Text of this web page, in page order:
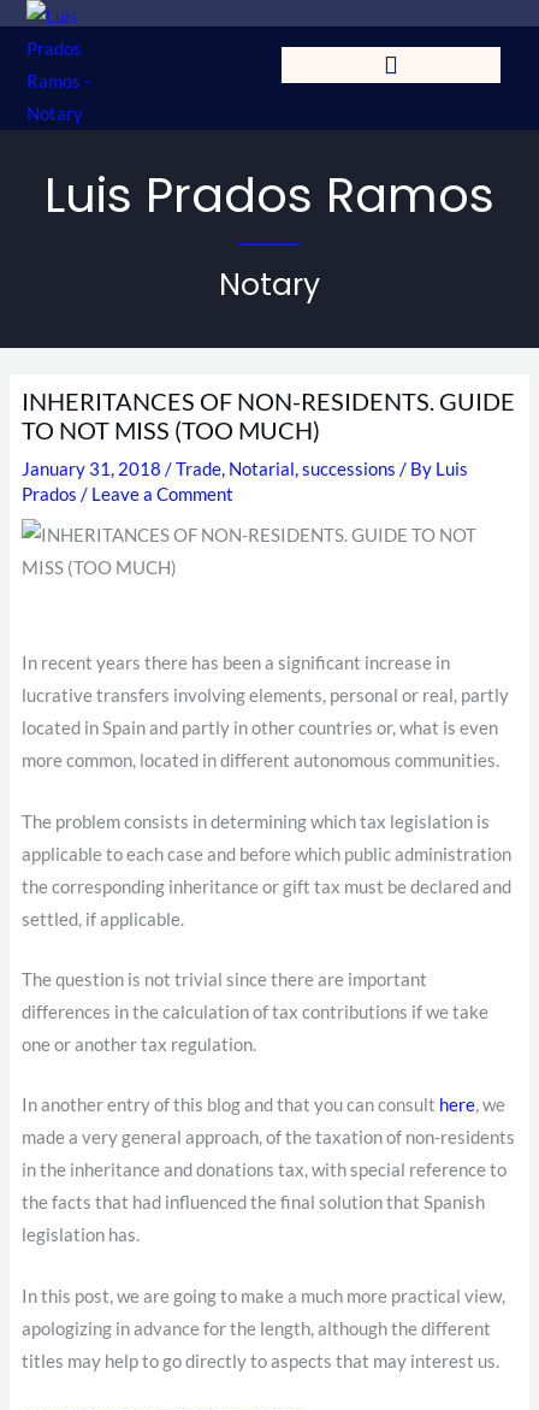
Skip
content
Luis Prados Ramos
Notary
INHERITANCES OF NON-RESIDENTS. GUIDE
TO NOT MISS (TOO MUCH)
January 31, 2018 /Trade, Notarial,successions / By Luis
Prados / Leave a Comment
In recent years there has been a significant increase in
lucrative transfers involving elements, personal or real, partly
located in Spain and partly in other countries or, what is even
more common, located in different autonomous communities.
The problem consists in determining which tax legislation is
applicable to each case and before which public administration
the corresponding inheritance or gift tax must be declared and
settled, if applicable.
The question is not trivial since there are important
differences in the calculation of tax contributions if we take
one or another tax regulation.
In another entry of this blog and that you can consult here, we
made a very general approach, of the taxation of non-residents
in the inheritance and donations tax, with special reference to
the facts that had influenced the final solution that Spanish
legislation has.
In this post, we are going to make a much more practical view,
apologizing in advance for the length, although the different
titles may help to go directly to aspects that may interest us.